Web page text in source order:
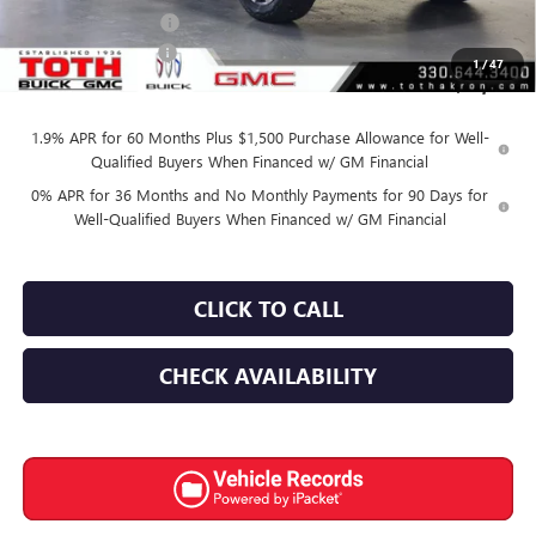
1/47
Purchase Allowance -$1,750
Documentation Fee +$398
Final Price: $57,150
1.9% APR for 60 Months Plus $1,500 Purchase Allowance for Well-
Qualified Buyers When Financed w/ GM Financial
0% APR for 36 Months and No Monthly Payments for 90 Days for
Well-Qualified Buyers When Financed w/ GM Financial
CLICK TO CALL
CHECK AVAILABILITY